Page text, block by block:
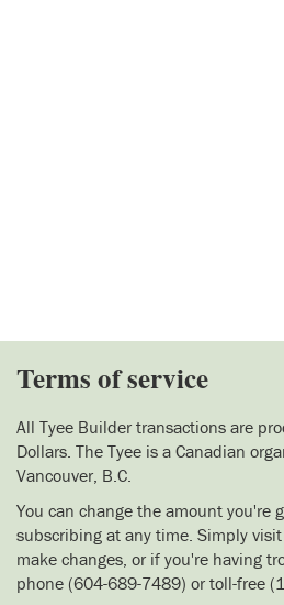
Terms of service
All Tyee Builder transactions are
Dollars. The Tyee is a Canadian
Vancouver, B.C.
You can change the amount you're
subscribing at any time. Simply visit
make changes, or if you're having
phone (604-689-7489) or toll-free